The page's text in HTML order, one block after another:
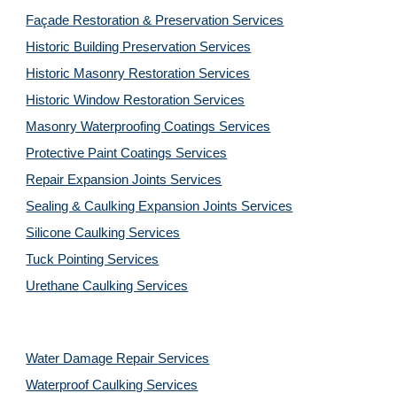
Façade Restoration & Preservation Services
Historic Building Preservation Services
Historic Masonry Restoration Services
Historic Window Restoration Services
Masonry Waterproofing Coatings Services
Protective Paint Coatings Services
Repair Expansion Joints Services
Sealing & Caulking Expansion Joints Services
Silicone Caulking Services
Tuck Pointing Services
Urethane Caulking Services
Water Damage Repair Services
Waterproof Caulking Services